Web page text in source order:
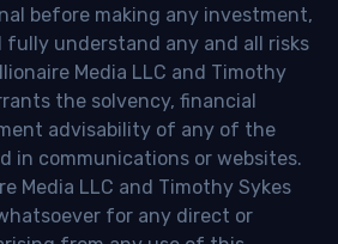
before making any investment,
understand any and all risks
Media LLC and Timothy
the solvency, financial
advisability of any of the
in communications or websites.
Media LLC and Timothy Sykes
for any direct or